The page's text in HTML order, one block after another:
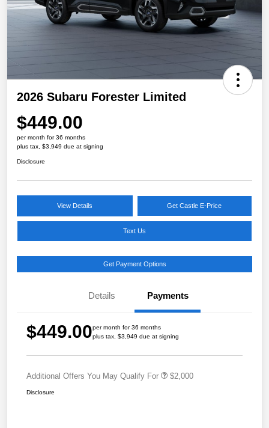
2026 Subaru Forester Limited
$449.00
per month for 36 months
plus tax, $3,949 due at signing
Disclosure
View Details Get Castle E-Price
Text Us
Get Payment Options
Details Payments
$449.00per month for 36 months
plus tax, $3,949 due at signing
Additional Offers You May Qualify For $2,000
Disclosure